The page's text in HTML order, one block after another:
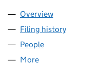
Company
Overview
Filing history
People
More